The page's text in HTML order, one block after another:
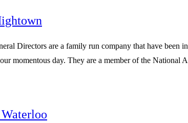
Directors are a family run company that have been
momentous day. They are a member of the National